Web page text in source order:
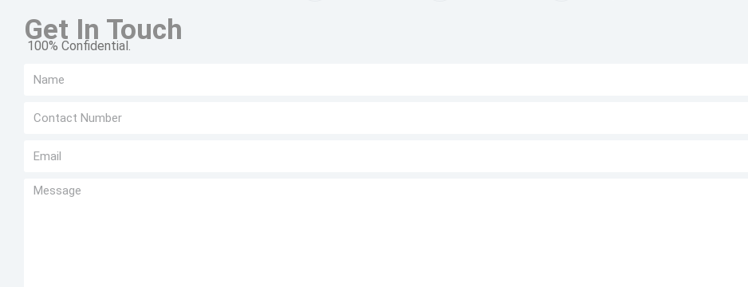
Get In Touch
100% Confidential.